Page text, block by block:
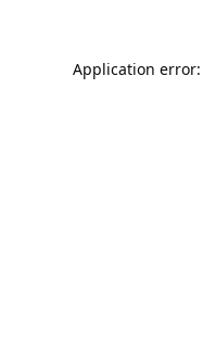
Application